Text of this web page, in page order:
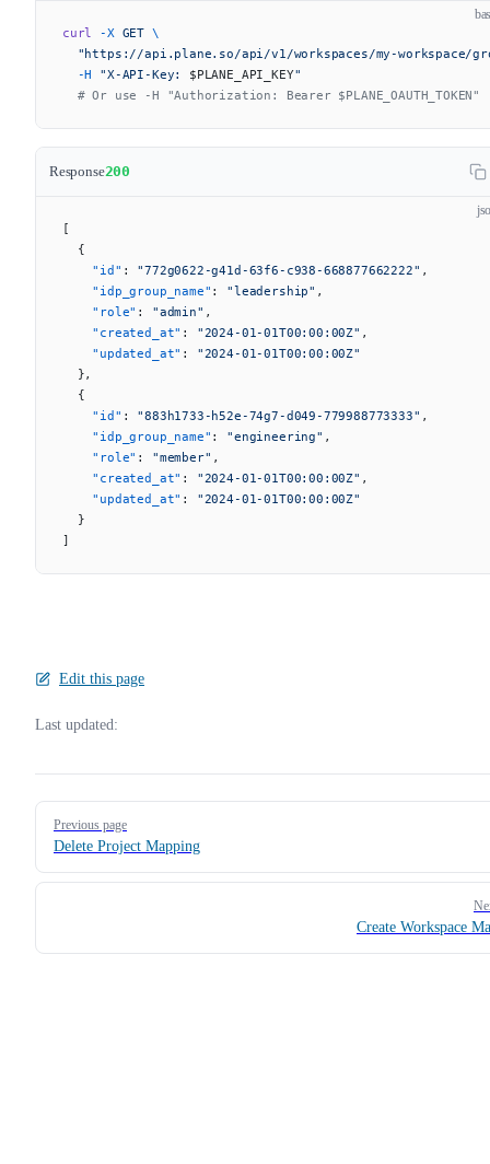
curl
-X GET \
"https://api.plane.so/api/v1/workspaces/my-workspace/
  -H
"X-API-Key: $PLANE_API_KEY"
  # Or use -H "Authorization: Bearer $PLANE_OAUTH_TOKEN"
Response200
[
  {
    "id"
: "772g0622-g41d-63f6-c938-668877662222" ,
    "idp_group_name"
: "leadership" ,
    "role"
: "admin" ,
    "created_at"
: "2024-01-01T00:00:00Z" ,
    "updated_at"
: "2024-01-01T00:00:00Z"
  },
  {
    "id"
: "883h1733-h52e-74g7-d049-779988773333" ,
    "idp_group_name"
: "engineering" ,
    "role"
: "member" ,
    "created_at"
: "2024-01-01T00:00:00Z" ,
    "updated_at"
: "2024-01-01T00:00:00Z"
  }
]
Edit this page
Last updated:
Pager
Previous page
Delete Project Mapping
Create Workspace